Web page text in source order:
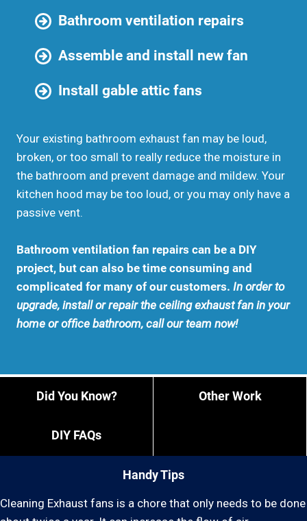
Bathroom ventilation repairs
Assemble and install new fan
Install gable attic fans
Your existing bathroom exhaust fan may be loud,
broken, or too small to really reduce the moisture in
the bathroom and prevent damage and mildew. Your
kitchen hood may be too loud, or you may only have a
passive vent.
Bathroom ventilation fan repairs can be a DIY
project, but can also be time consuming and
complicated for many of our customers. In order to
upgrade, install or repair the ceiling exhaust fan in your
home or office bathroom, call our team now!
Handy Tips
Did You Know? Other Work
DIY FAQs
Cleaning Exhaust fans is a chore that only needs to be done